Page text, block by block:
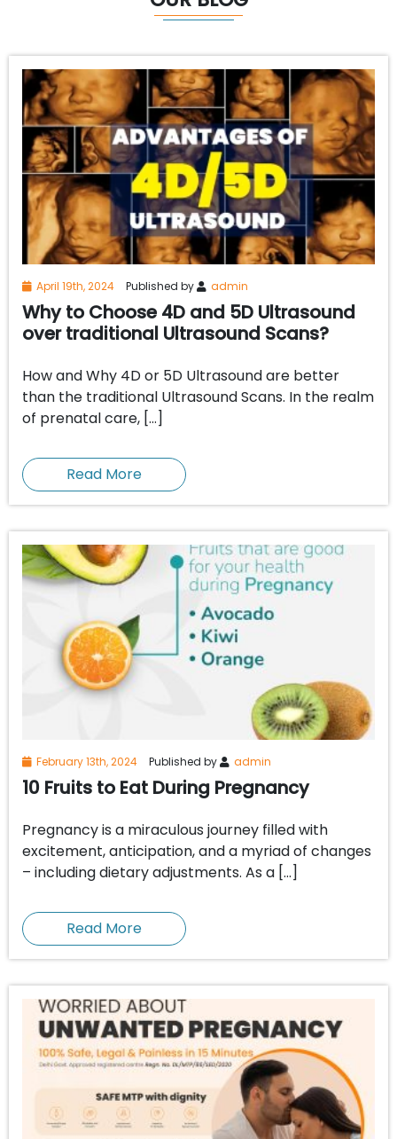
April 19th, 2024 Published by admin
Why to Choose 4D and 5D Ultrasound
over traditional Ultrasound Scans?
How and Why 4D or 5D Ultrasound are better
than the traditional Ultrasound Scans. In the realm
of prenatal care, […]
Read More
February 13th, 2024 Published by admin
10 Fruits to Eat During Pregnancy
Pregnancy is a miraculous journey filled with
excitement, anticipation, and a myriad of changes
– including dietary adjustments. As a […]
Read More